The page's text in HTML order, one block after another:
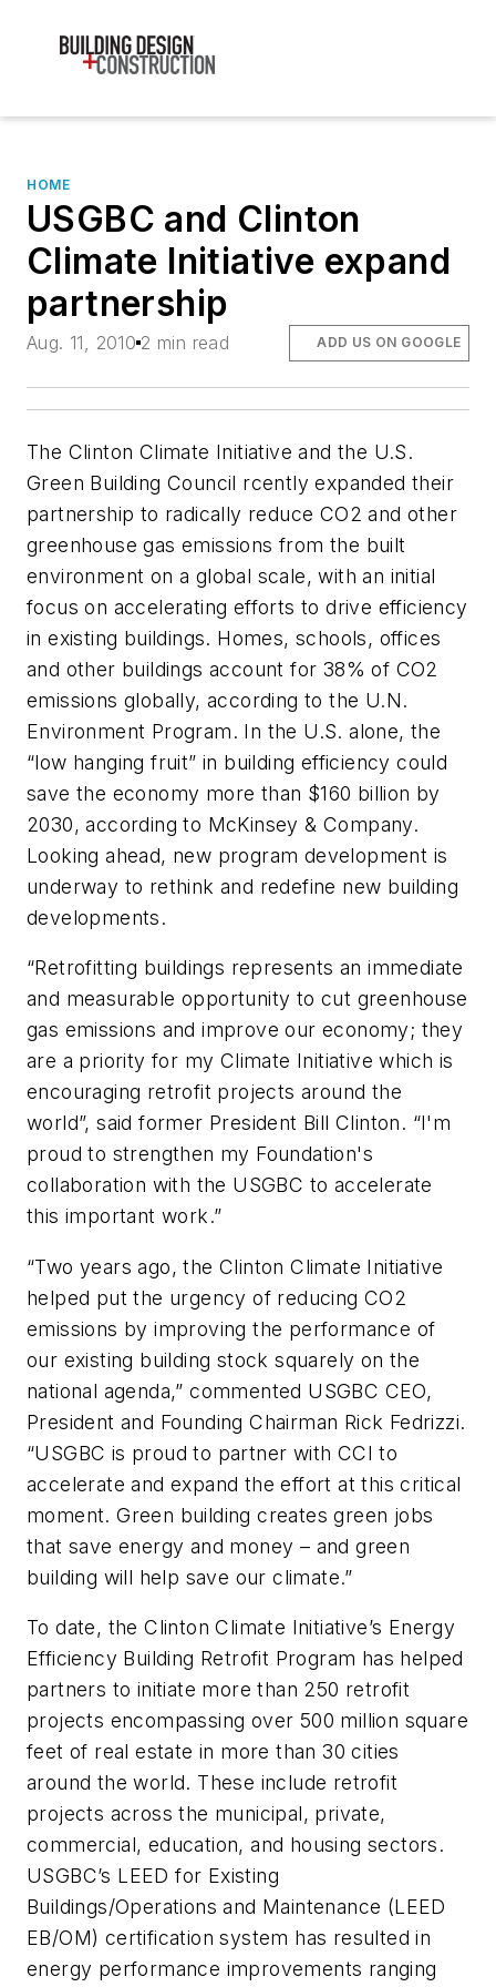
HOME
USGBC and Clinton
Climate Initiative expand
partnership
Aug. 11, 2010 2 min read ADD US ON GOOGLE
The Clinton Climate Initiative and the U.S.
Green Building Council rcently expanded their
partnership to radically reduce CO2 and other
greenhouse gas emissions from the built
environment on a global scale, with an initial
focus on accelerating efforts to drive efficiency
in existing buildings. Homes, schools, offices
and other buildings account for 38% of CO2
emissions globally, according to the U.N.
Environment Program. In the U.S. alone, the
“low hanging fruit” in building efficiency could
save the economy more than $160 billion by
2030, according to McKinsey & Company.
Looking ahead, new program development is
underway to rethink and redefine new building
developments.
“Retrofitting buildings represents an immediate
and measurable opportunity to cut greenhouse
gas emissions and improve our economy; they
are a priority for my Climate Initiative which is
encouraging retrofit projects around the
world”, said former President Bill Clinton. “I'm
proud to strengthen my Foundation's
collaboration with the USGBC to accelerate
this important work.”
“Two years ago, the Clinton Climate Initiative
helped put the urgency of reducing CO2
emissions by improving the performance of
our existing building stock squarely on the
national agenda,” commented USGBC CEO,
President and Founding Chairman Rick Fedrizzi.
“USGBC is proud to partner with CCI to
accelerate and expand the effort at this critical
moment. Green building creates green jobs
that save energy and money – and green
building will help save our climate.”
To date, the Clinton Climate Initiative’s Energy
Efficiency Building Retrofit Program has helped
partners to initiate more than 250 retrofit
projects encompassing over 500 million square
feet of real estate in more than 30 cities
around the world. These include retrofit
projects across the municipal, private,
commercial, education, and housing sectors.
USGBC’s LEED for Existing
Buildings/Operations and Maintenance (LEED
EB/OM) certification system has resulted in
energy performance improvements ranging